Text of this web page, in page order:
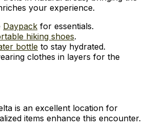
your experience.
Daypack for essentials.
hiking shoes.
bottle to stay hydrated.
clothes in layers for the
is an excellent location for
items enhance this encounter.